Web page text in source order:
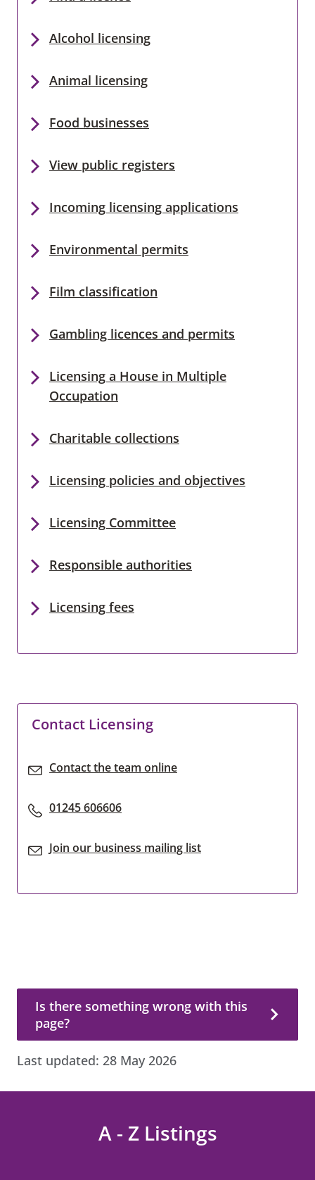
Alcohol licensing
Animal licensing
Food businesses
View public registers
Incoming licensing applications
Environmental permits
Film classification
Gambling licences and permits
Licensing a House in Multiple
Occupation
Charitable collections
Licensing policies and objectives
Licensing Committee
Responsible authorities
Licensing fees
Contact Licensing
Contact the team online
01245 606606
Join our business mailing list
Is there something wrong with this page?
Is there something wrong with this
page?
Last updated: 28 May 2026
A - Z Listings